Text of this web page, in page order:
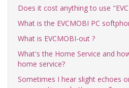
Does it cost anything to use
What is the EVCMOBI PC
What is EVCMOBI-out ?
What's the Home Service and
home service?
Sometimes I hear slight echoes